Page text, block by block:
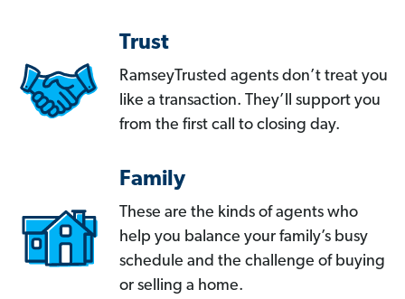
Trust
RamseyTrusted agents don’t treat you
like a transaction. They’ll support you
from the first call to closing day.
Family
These are the kinds of agents who
help you balance your family’s busy
schedule and the challenge of buying
or selling a home.